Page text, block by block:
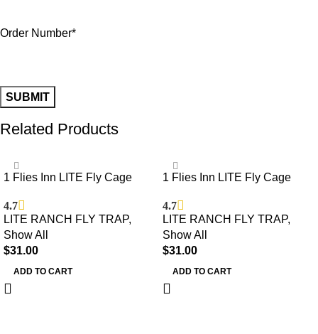
Order Number*
Related Products
1 Flies Inn LITE Fly Cage
Inn Fly Bait Refill, Low Odor,
Reusable, Built to Last for
Years
4.7
LITE RANCH FLY TRAP,
Show All
$31.00
ADD TO CART
1 Flies Inn LITE Fly Cage
Inn Fly Bait Refill, Low Odor,
Reusable, Built to Last for
Years
4.7
LITE RANCH FLY TRAP,
Show All
$31.00
ADD TO CART